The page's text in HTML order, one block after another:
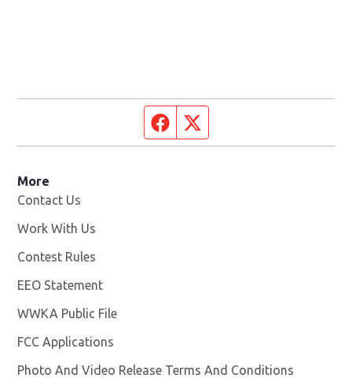
Facebook page
More
Contact Us
Work With Us
Contest Rules
EEO Statement
WWKA Public File
FCC Applications
Photo And Video Release Terms And Conditions